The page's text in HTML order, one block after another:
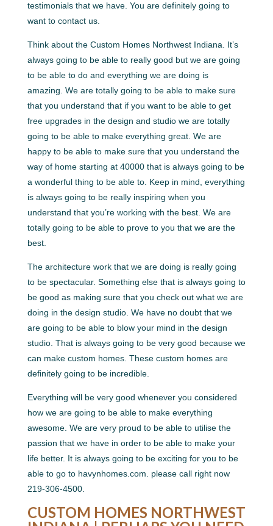
testimonials that we have. You are definitely going to
want to contact us.
Think about the Custom Homes Northwest Indiana. It’s
always going to be able to really good but we are going
to be able to do and everything we are doing is
amazing. We are totally going to be able to make sure
that you understand that if you want to be able to get
free upgrades in the design and studio we are totally
going to be able to make everything great. We are
happy to be able to make sure that you understand the
way of home starting at 40000 that is always going to be
a wonderful thing to be able to. Keep in mind, everything
is always going to be really inspiring when you
understand that you’re working with the best. We are
totally going to be able to prove to you that we are the
best.
The architecture work that we are doing is really going
to be spectacular. Something else that is always going to
be good as making sure that you check out what we are
doing in the design studio. We have no doubt that we
are going to be able to blow your mind in the design
studio. That is always going to be very good because we
can make custom homes. These custom homes are
definitely going to be incredible.
Everything will be very good whenever you considered
how we are going to be able to make everything
awesome. We are very proud to be able to utilise the
passion that we have in order to be able to make your
life better. It is always going to be exciting for you to be
able to go to havynhomes.com. please call right now
219-306-4500.
CUSTOM HOMES NORTHWEST